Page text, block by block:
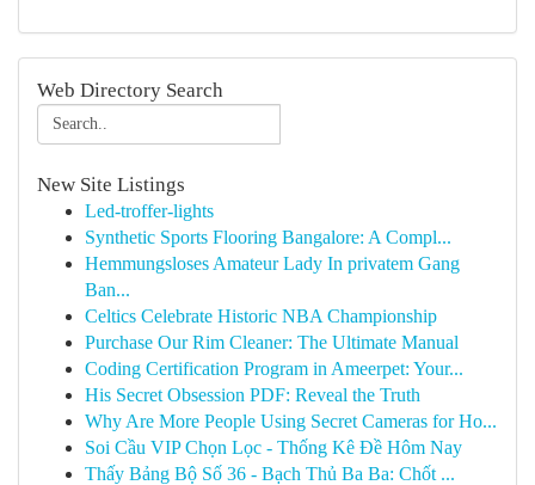
Web Directory Search
New Site Listings
Led-troffer-lights
Synthetic Sports Flooring Bangalore: A Compl...
Hemmungsloses Amateur Lady In privatem Gang
Ban...
Celtics Celebrate Historic NBA Championship
Purchase Our Rim Cleaner: The Ultimate Manual
Coding Certification Program in Ameerpet: Your...
His Secret Obsession PDF: Reveal the Truth
Why Are More People Using Secret Cameras for Ho...
Soi Cầu VIP Chọn Lọc - Thống Kê Đề Hôm Nay
Thấy Bảng Bộ Số 36 - Bạch Thủ Ba Ba: Chốt ...